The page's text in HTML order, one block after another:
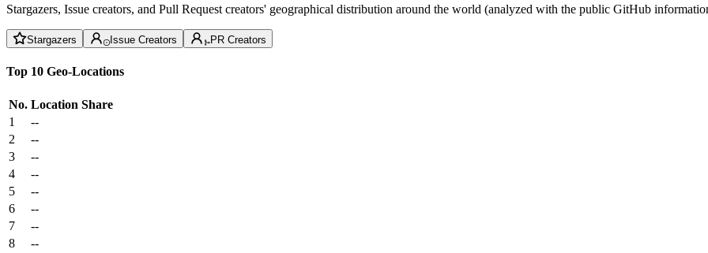
Stargazers, Issue creators, and Pull Request creators' geographical distribution around the world (analyzed with the public GitHub
Stargazers Issue Creators PR Creators
Top 10 Geo-Locations
No. Location Share
1
--
2
--
3
--
4
--
5
--
6
--
7
--
8
--